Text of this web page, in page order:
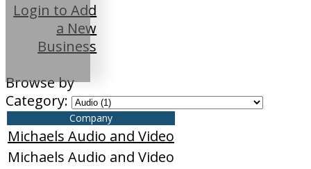
Login to Add
a New
Business
Browse by
Category:
Company
Michaels Audio and Video
Michaels Audio and Video